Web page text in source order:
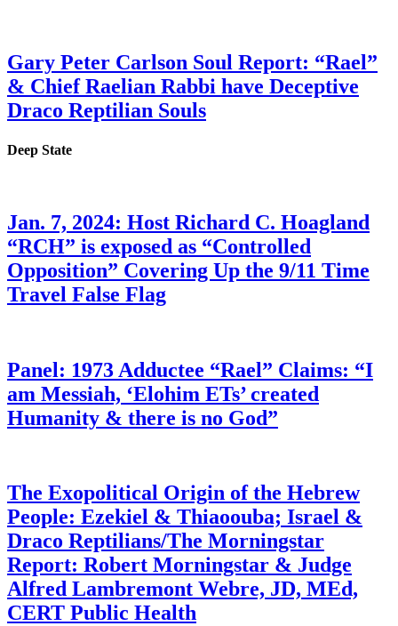
Gary Peter Carlson Soul Report: “Rael”
& Chief Raelian Rabbi have Deceptive
Draco Reptilian Souls
Deep State
Jan. 7, 2024: Host Richard C. Hoagland
“RCH” is exposed as “Controlled
Opposition” Covering Up the 9/11 Time
Travel False Flag
Panel: 1973 Adductee “Rael” Claims: “I
am Messiah, ‘Elohim ETs’ created
Humanity & there is no God”
The Exopolitical Origin of the Hebrew
People: Ezekiel & Thiaoouba; Israel &
Draco Reptilians/The Morningstar
Report: Robert Morningstar & Judge
Alfred Lambremont Webre, JD, MEd,
CERT Public Health